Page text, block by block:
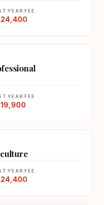
YEAR FEE
YEAR FEE
YEAR FEE